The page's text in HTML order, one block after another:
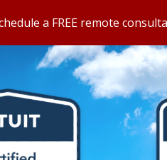
Skip to
a FREE remote